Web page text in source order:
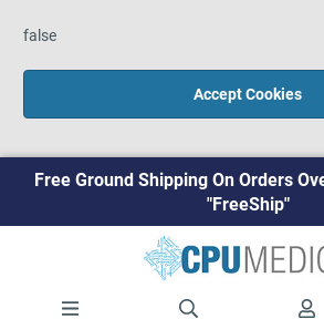
false
Accept Cookies
Free Ground Shipping On Orders
"FreeShip"